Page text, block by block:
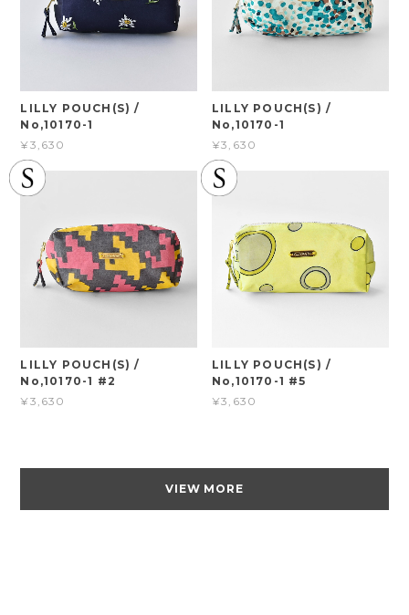
LILLY POUCH(S) /
No,10170-1
¥3,630
LILLY POUCH(S) /
No,10170-1
¥3,630
LILLY POUCH(S) /
No,10170-1 #2
¥3,630
LILLY POUCH(S) /
No,10170-1 #5
¥3,630
VIEW MORE